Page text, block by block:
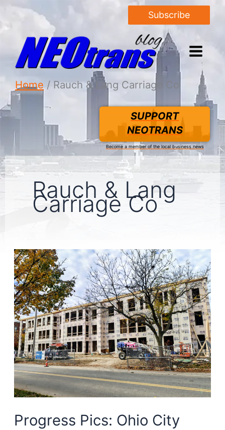
Subscribe
Home Rauch & Lang Carriage Co
SUPPORT
NEOTRANS
Become a member of the local business news
Rauch & Lang
Carriage Co
Progress Pics: Ohio City